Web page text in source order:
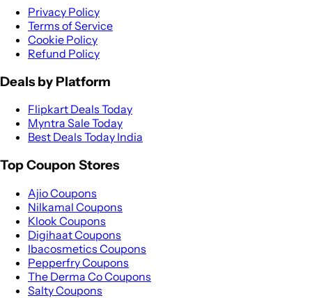
Privacy Policy
Terms of Service
Cookie Policy
Refund Policy
Deals by Platform
Flipkart Deals Today
Myntra Sale Today
Best Deals Today India
Top Coupon Stores
Ajio Coupons
Nilkamal Coupons
Klook Coupons
Digihaat Coupons
Ibacosmetics Coupons
Pepperfry Coupons
The Derma Co Coupons
Salty Coupons